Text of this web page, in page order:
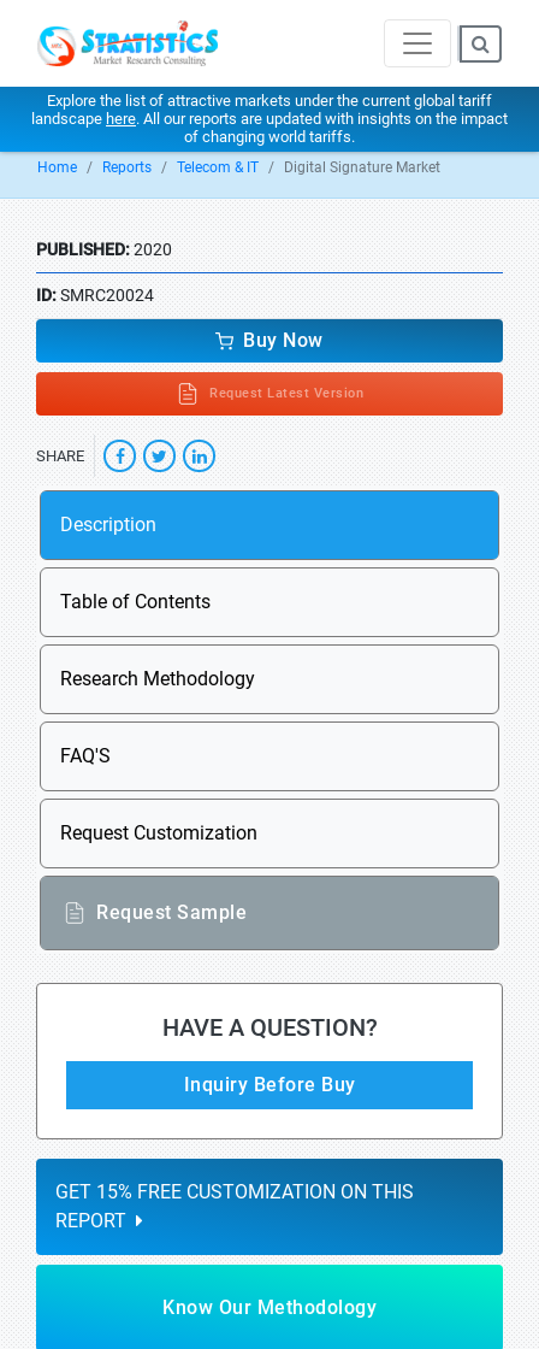
Explore the list of attractive markets under the current global tariff
landscape here. All our reports are updated with insights on the impact
of changing world tariffs.
Home Reports Telecom & IT Digital Signature Market
PUBLISHED:2020
ID:SMRC20024
Buy Now
Request Latest Version
SHARE
Description
Table of Contents
Research Methodology
FAQ'S
Request Customization
Request Sample
HAVE A QUESTION?
Inquiry Before Buy
GET 15% FREE CUSTOMIZATION ON THIS
REPORT
Know Our Methodology